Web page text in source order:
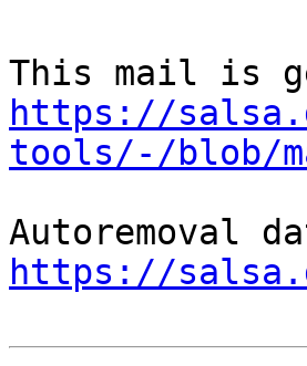
https://
tools/-/blob/
https://